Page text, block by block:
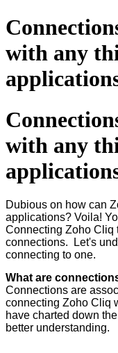
with any
with any
Dubious on how can
applications? Voila!
Connecting Zoho Cliq
connections. Let's
connecting to one.
What are
Connections are
connecting Zoho Cliq
have charted down
better understanding.